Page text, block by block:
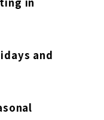
Japan
(for
and